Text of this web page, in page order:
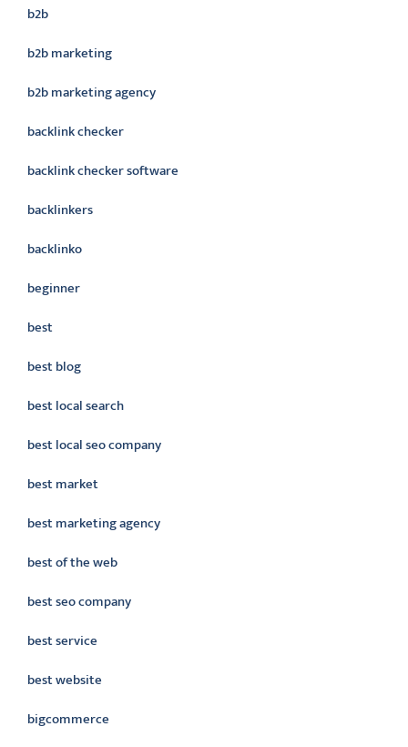
b2b
b2b marketing
b2b marketing agency
backlink checker
backlink checker software
backlinkers
backlinko
beginner
best
best blog
best local search
best local seo company
best market
best marketing agency
best of the web
best seo company
best service
best website
bigcommerce